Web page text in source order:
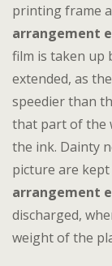
printing frame
arrangement
film is taken up
extended, as
speedier than
that part of the
the ink. Dainty
picture are kept
arrangement
discharged,
weight of the